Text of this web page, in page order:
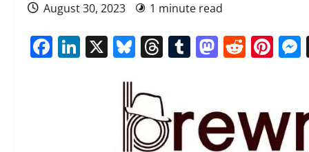
August 30, 2023 1 minute read
Facebook
LinkedIn
X Bluesky
Threads
Tumblr